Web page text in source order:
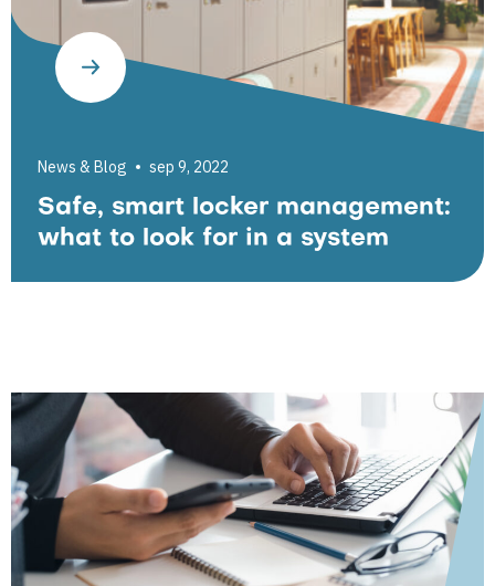
News & Blog sep 9, 2022
Safe, smart locker management:
what to look for in a system